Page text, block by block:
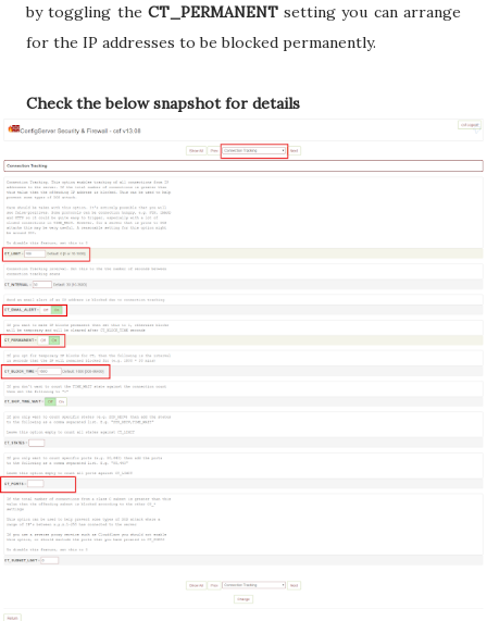
by toggling the CT_PERMANENTsetting you can arrange
for the IP addresses to be blocked permanently.
Check the below snapshot for details